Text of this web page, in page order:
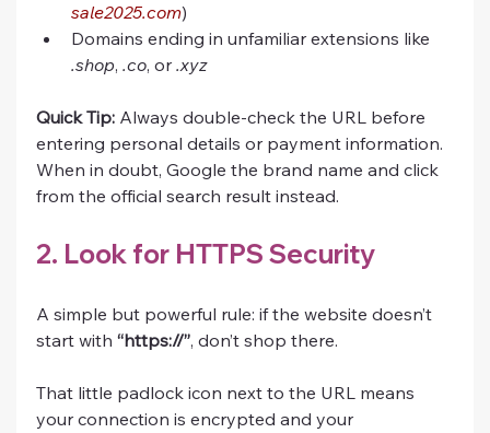
sale2025.com)
Domains ending in unfamiliar extensions like
.shop, .co, or .xyz
Quick Tip: Always double-check the URL before
entering personal details or payment information.
When in doubt, Google the brand name and click
from the official search result instead.
2. Look for HTTPS Security
A simple but powerful rule: if the website doesn’t
start with “https://”, don’t shop there.
That little padlock icon next to the URL means
your connection is encrypted and your